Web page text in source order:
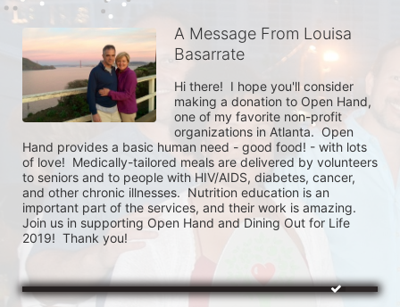
A Message From Louisa
Basarrate
Hi there!  I hope you'll consider
making a donation to Open Hand,
one of my favorite non-profit
organizations in Atlanta.  Open
Hand provides a basic human need - good food! - with lots
of love!  Medically-tailored meals are delivered by volunteers
to seniors and to people with HIV/AIDS, diabetes, cancer,
and other chronic illnesses.  Nutrition education is an
important part of the services, and their work is amazing.
Join us in supporting Open Hand and Dining Out for Life
2019!  Thank you!